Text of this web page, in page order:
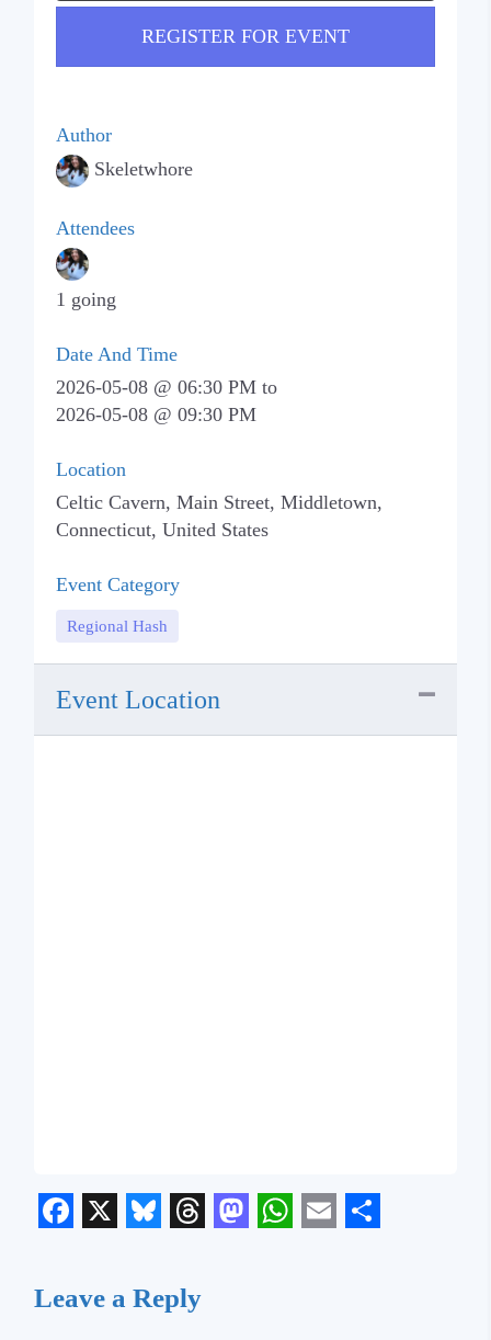
REGISTER FOR EVENT
Author
Skeletwhore
Attendees
1 going
Date And Time
2026-05-08 @ 06:30 PM to
2026-05-08 @ 09:30 PM
Location
Celtic Cavern, Main Street, Middletown,
Connecticut, United States
Event Category
Regional Hash
Event Location
Leave a Reply